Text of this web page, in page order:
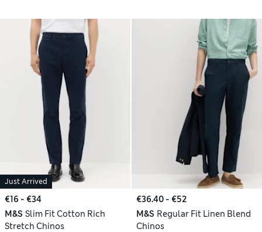
Just Arrived
€16 - €34
M&S Slim Fit Cotton Rich
Stretch Chinos
€36.40 - €52
M&S Regular Fit Linen Blend
Chinos